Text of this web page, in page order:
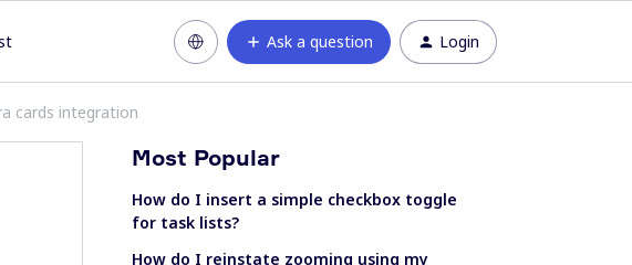
Ask a question Login
cards integration
Most Popular
How do I insert a simple checkbox toggle
for task lists?
How do I reinstate zooming using my